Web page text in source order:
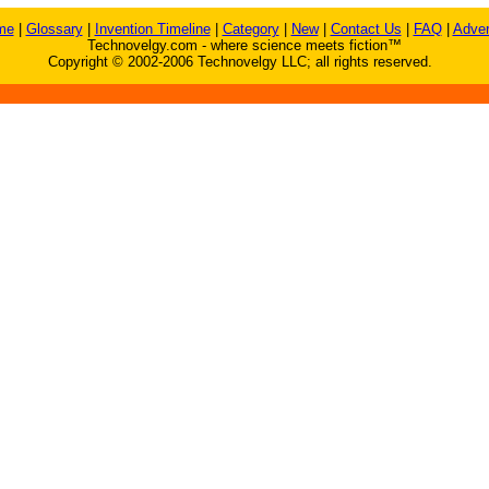
| Glossary| Invention Timeline| Category| New| Contact Us FAQ|
Technovelgy.com - where science meets fiction™
Copyright © 2002-2006 Technovelgy LLC; all rights reserved.